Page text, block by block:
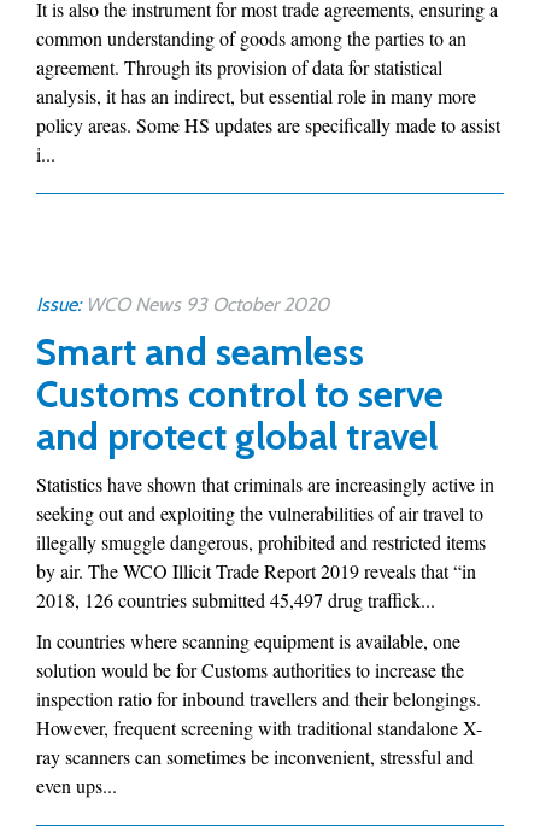
It is also the instrument for most trade agreements, ensuring a
common understanding of goods among the parties to an
agreement. Through its provision of data for statistical
analysis, it has an indirect, but essential role in many more
policy areas. Some HS updates are specifically made to assist
i...
Issue: WCO News 93 October 2020
Smart and seamless
Customs control to serve
and protect global travel
Statistics have shown that criminals are increasingly active in
seeking out and exploiting the vulnerabilities of air travel to
illegally smuggle dangerous, prohibited and restricted items
by air. The WCO Illicit Trade Report 2019 reveals that “in
2018, 126 countries submitted 45,497 drug traffick...
In countries where scanning equipment is available, one
solution would be for Customs authorities to increase the
inspection ratio for inbound travellers and their belongings.
However, frequent screening with traditional standalone X-
ray scanners can sometimes be inconvenient, stressful and
even ups...